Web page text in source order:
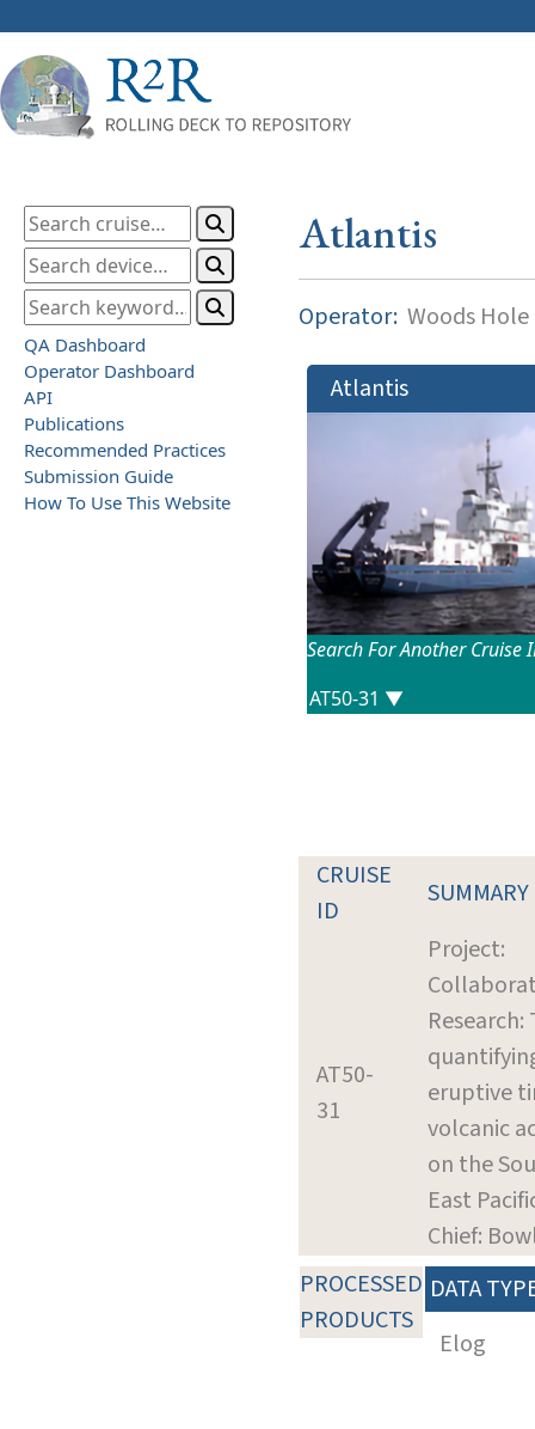
QA Dashboard
Operator Dashboard
API
Publications
Recommended Practices
Submission Guide
How To Use This Website
Atlantis
Operator: Woods
Atlantis
Search For Another Cruise
CRUISE
ID
SUMMARY
AT50-
31
Project:
Research:
eruptive
volcanic
on the
East
Chief:
PROCESSED
PRODUCTS
DATA
Elog